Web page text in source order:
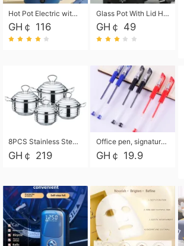
Hot Pot Electric with Steamer, Rapid Noodles Cooker,Non-Stick Electric Pot for Raman, Soup, Noodles, Steak, Oatmeal, Rapid,1.8L
GH￠ 116
Glass Pot With Lid Heat Resistant Glass Teapot Coffee Pot Kettle 500ml Without Infuser
GH￠ 49
8PCS Stainless Steel Pot Set, Steel Ear Pot with Stainless Steel Lid, Household Soup Pot and Noodle Pot 16cm 18cm 20cm 22cm
GH￠ 219
Office pen, signature pen, black, blue, red pens, student 0.5mm pen CRRSHOP Office supplies European standard boxed neutral pens
GH￠ 19.9